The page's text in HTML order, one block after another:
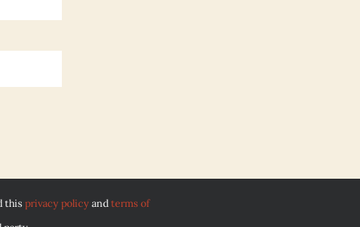
thisprivacy policyandterms of